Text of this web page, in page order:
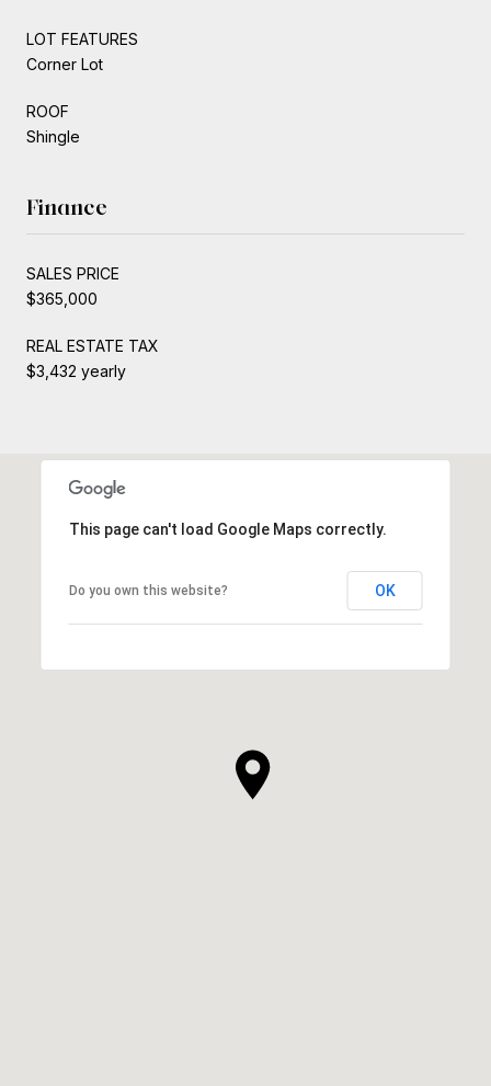
LOT FEATURES
Corner Lot
ROOF
Shingle
Finance
SALES PRICE
$365,000
REAL ESTATE TAX
$3,432 yearly
This page can't load Google Maps correctly.
Do you own this website? OK